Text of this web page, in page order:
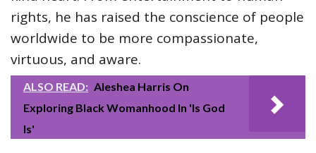
rights, he has raised the conscience of people
worldwide to be more compassionate,
virtuous, and aware.
ALSO READ: Aleshea Harris On
Exploring Black Womanhood In 'Is God
Is'